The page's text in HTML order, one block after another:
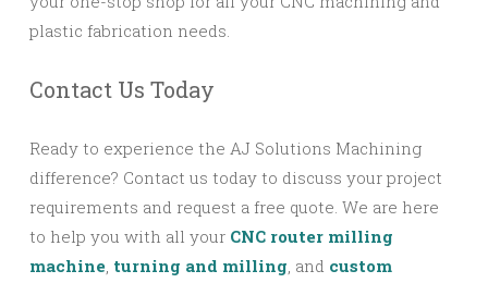
plastic fabrication needs.
Contact Us Today
Ready to experience the AJ Solutions Machining
difference? Contact us today to discuss your project
requirements and request a free quote. We are here
to help you with all your CNC router milling
machine, turning and milling, and custom